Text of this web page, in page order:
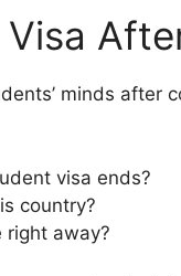
minds after
visa ends?
country?
right away?